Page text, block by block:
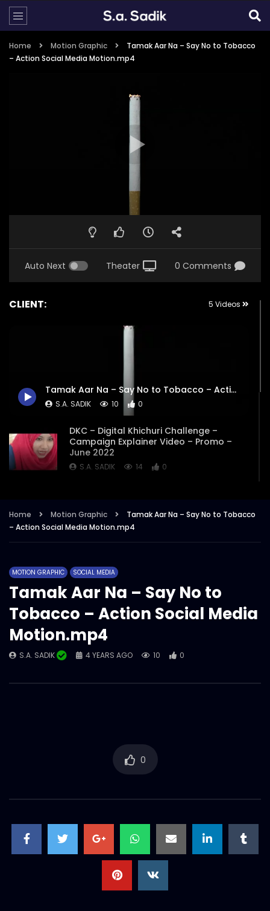
Home Motion Graphic
Tamak Aar Na – Say No to Tobacco
– Action Social Media Motion.mp4
Auto Next Theater 0 Comments
CLIENT: 5 Videos
Tamak Aar Na – Say No to Tobacco – Action Social Media Motion.mp4
S.A. SADIK 10 0
DKC – Digital Khichuri Challenge –
Campaign Explainer Video – Promo –
June 2022
S.A. SADIK 14 0
S.A. SADIK 1 0
S.A. SADIK
Social Allowance on MFS | 2D Animation |
Story 01.mp4
S.A. SADIK
Home Motion Graphic
Tamak Aar Na – Say No to Tobacco
– Action Social Media Motion.mp4
MOTION GRAPHIC SOCIAL MEDIA
Tamak Aar Na – Say No to
Tobacco – Action Social Media
Motion.mp4
S.A. SADIK 4 YEARS AGO 10 0
0